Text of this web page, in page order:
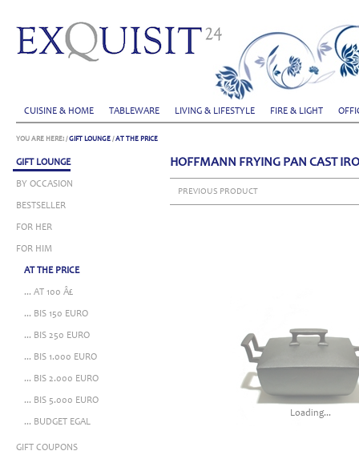
CUISINE & HOME TABLEWARE LIVING & LIFESTYLE FIRE & LIGHT
YOU ARE HERE: /GIFT LOUNGE /AT THE PRICE
GIFT LOUNGE
BY OCCASION
BESTSELLER
FOR HER
FOR HIM
AT THE PRICE
... AT 100 Â£
... BIS 150 EURO
... BIS 250 EURO
... BIS 1.000 EURO
... BIS 2.000 EURO
... BIS 5.000 EURO
... BUDGET EGAL
GIFT COUPONS
HOFFMANN FRYING PAN CAST
PREVIOUS PRODUCT
Loading...